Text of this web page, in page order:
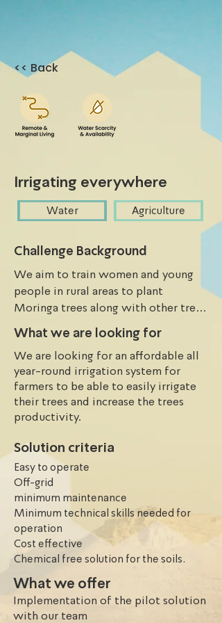
<< Back
Irrigating everywhere
Water Agriculture
Challenge Background
We aim to train women and young
people in rural areas to plant
Moringa trees along with other trees
to be effective Moringa produces
suppliers to improve their
livelihoods and create economic,
environmental and social impacts in
Mali. However, farmers only rely on
the 3 months raining season to
irrigate their crops and trees. The
only source of water they have are
boreholes which only dry out during
dry season (November- May ). The
rainfall varies from 1000ml to 200 ml
depending on the region. Mali has
four major climatic zones: the
Saharan (desert) zone in the north
where vegetation is concentrated
around the oases; the Sahelian zone a
little further south (semi-arid
tropical climate) where crops are
What we are looking for
We are looking for an affordable all
year-round irrigation system for
farmers to be able to easily irrigate
their trees and increase the trees
productivity.
Solution criteria
Easy to operate
Off-grid
minimum maintenance
Minimum technical skills needed for
operation
Cost effective
Chemical free solution for the soils.
What we offer
Implementation of the pilot solution
with our team